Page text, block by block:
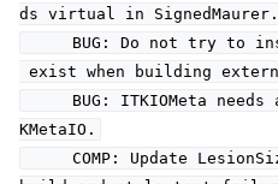
ds virtual in SignedMaurer.
BUG: Do not try to
exist when building
BUG: ITKIOMeta needs
KMetaIO.
COMP: Update